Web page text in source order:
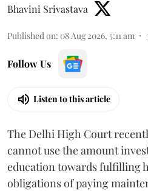
Bhavini Srivastava
Published on: 08 Aug 2026, 5:11 am
Follow Us
Listen to this article
The Delhi High Court
cannot use the amount
education towards fulfilling
obligations of paying